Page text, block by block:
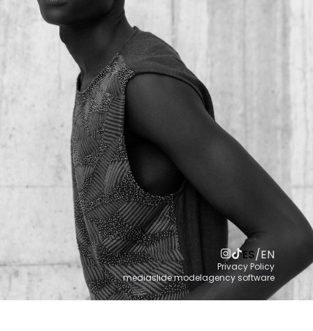
ES/EN
Privacy Policy
mediaslide modelagency software